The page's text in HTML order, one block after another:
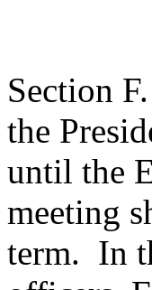
Section F.
the
until the
meeting
term. In